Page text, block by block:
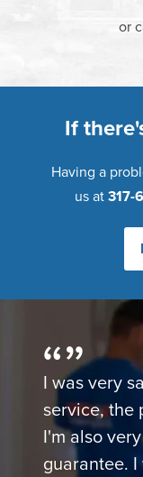
or
If
Having a
us at 317-
I was very
service, the
I'm also
guarantee.